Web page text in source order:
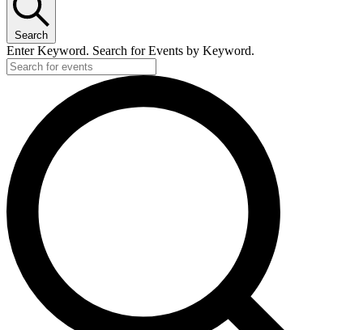
Search
Enter Keyword. Search for Events by Keyword.